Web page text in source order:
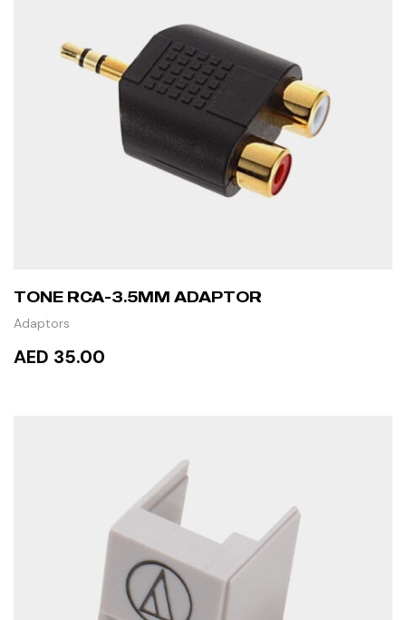
TONE RCA-3.5MM ADAPTOR
Adaptors
AED 35.00